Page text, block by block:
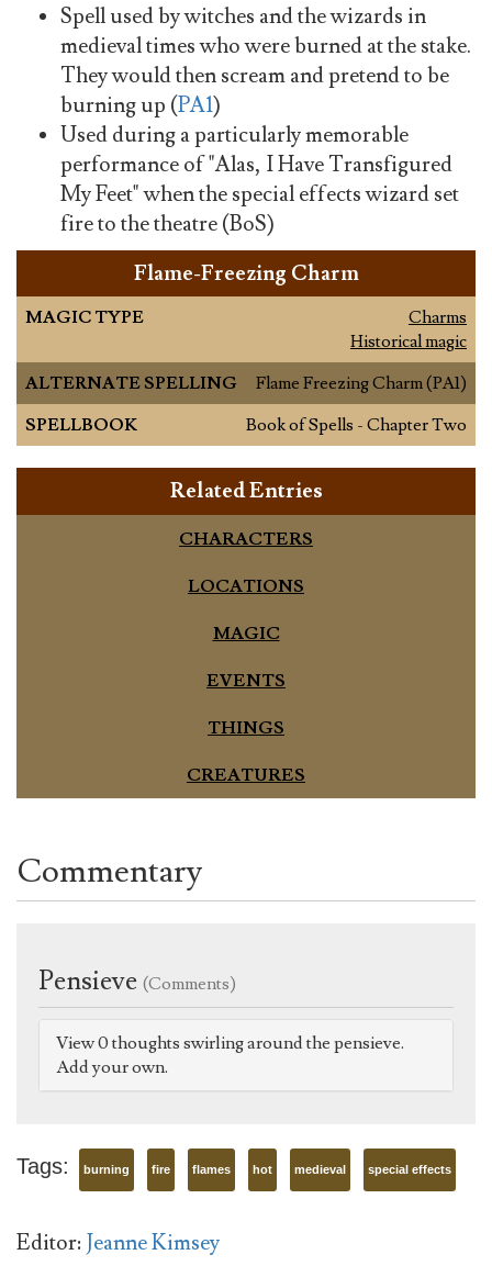
Spell used by witches and the wizards in
medieval times who were burned at the stake.
They would then scream and pretend to be
burning up (PA1)
Used during a particularly memorable
performance of "Alas, I Have Transfigured
My Feet" when the special effects wizard set
fire to the theatre (BoS)
Flame-Freezing Charm
MAGIC TYPE
Charms
Historical magic
ALTERNATE SPELLING
Flame Freezing Charm (PA1)
SPELLBOOK
Book of Spells - Chapter Two
Related Entries
CHARACTERS
LOCATIONS
MAGIC
EVENTS
THINGS
CREATURES
Commentary
Pensieve (Comments)
View 0 thoughts swirling around the pensieve.
Add your own.
Tags: burning fire flames hot medieval special effects
Editor:Jeanne Kimsey